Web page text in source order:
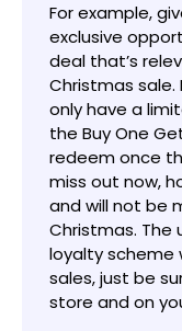
For example,
exclusive
deal that’s
Christmas
only have a
the Buy One
redeem once
miss out now,
and will not be
Christmas. The
loyalty scheme
sales, just be
store and on